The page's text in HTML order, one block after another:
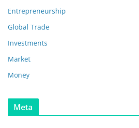
Entrepreneurship
Global Trade
Investments
Market
Money
Meta